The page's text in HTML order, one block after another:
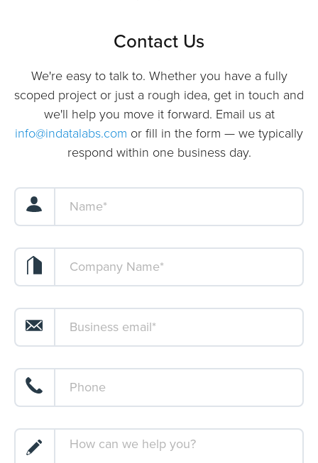
Contact Us
We're easy to talk to. Whether you have a fully
scoped project or just a rough idea, get in touch and
we'll help you move it forward. Email us at
info@indatalabs.com or fill in the form — we typically
respond within one business day.